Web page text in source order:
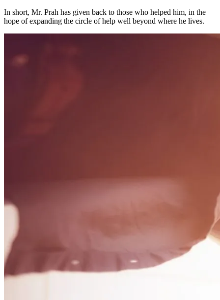
In short, Mr. Prah has given back to those who helped him, in the
hope of expanding the circle of help well beyond where he lives.